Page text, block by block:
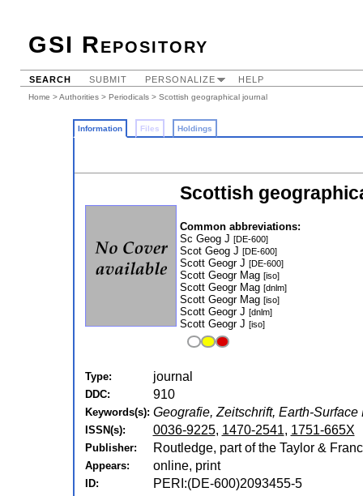
GSI Repository
SEARCH SUBMIT PERSONALIZE HELP
Home >Authorities > Periodicals > Scottish geographical journal
Information Files Holdings
Scottish
Common abbreviations:
Sc Geog J [DE-600]
Scot Geog J [DE-600]
Scott Geogr J [DE-600]
Scott Geogr Mag [iso]
Scott Geogr Mag [dnlm]
Scott Geogr Mag [iso]
Scott Geogr J [dnlm]
Scott Geogr J [iso]
Type: journal
DDC: 910
Keywords(s): Geografie, Zeitschrift, Earth-
ISSN(s): 0036-9225, 1470-2541, 1751-665X
Publisher: Routledge, part of the Taylor &
Appears: online, print
ID: PERI:(DE-600)2093455-5